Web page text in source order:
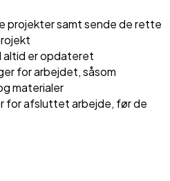
projekter samt sende de rette
altid er opdateret
for arbejdet, såsom
materialer
for afsluttet arbejde, før de